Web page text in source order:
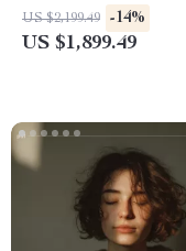
Dome, Waterproof &
Spacious
US $2,199.49 -14%
US $1,899.49